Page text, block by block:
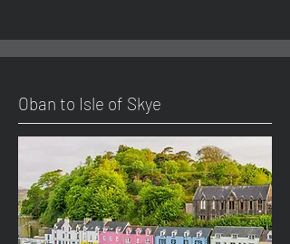
Oban to Isle of Skye